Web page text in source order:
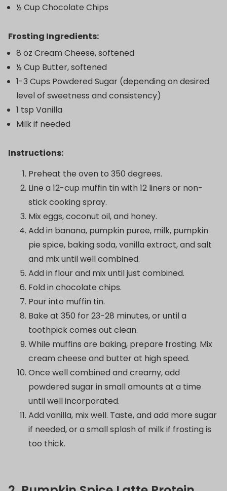
½ Cup Chocolate Chips
Frosting Ingredients:
8 oz Cream Cheese, softened
½ Cup Butter, softened
1-3 Cups Powdered Sugar (depending on desired
level of sweetness and consistency)
1 tsp Vanilla
Milk if needed
Instructions:
Preheat the oven to 350 degrees.
Line a 12-cup muffin tin with 12 liners or non-
stick cooking spray.
Mix eggs, coconut oil, and honey.
Add in banana, pumpkin puree, milk, pumpkin
pie spice, baking soda, vanilla extract, and salt
and mix until well combined.
Add in flour and mix until just combined.
Fold in chocolate chips.
Pour into muffin tin.
Bake at 350 for 23-28 minutes, or until a
toothpick comes out clean.
While muffins are baking, prepare frosting. Mix
cream cheese and butter at high speed.
Once well combined and creamy, add
powdered sugar in small amounts at a time
until well incorporated.
Add vanilla, mix well. Taste, and add more sugar
if needed, or a small splash of milk if frosting is
too thick.